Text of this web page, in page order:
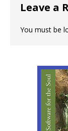
Leave a
You must be